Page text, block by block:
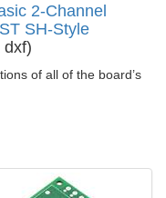
2-Channel
SH-Style
dxf)
of all of the board’s